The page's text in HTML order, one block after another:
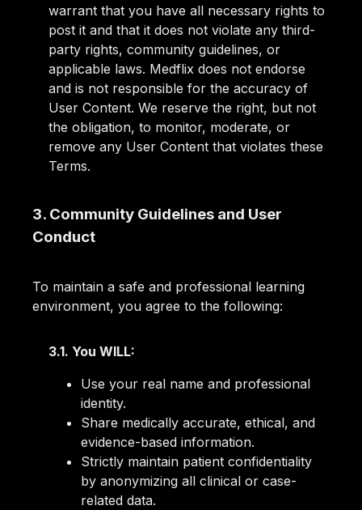
warrant that you have all necessary rights to
post it and that it does not violate any third-
party rights, community guidelines, or
applicable laws. Medflix does not endorse
and is not responsible for the accuracy of
User Content. We reserve the right, but not
the obligation, to monitor, moderate, or
remove any User Content that violates these
Terms.
3. Community Guidelines and User
Conduct
To maintain a safe and professional learning
environment, you agree to the following:
3.1. You WILL:
Use your real name and professional
identity.
Share medically accurate, ethical, and
evidence-based information.
Strictly maintain patient confidentiality
by anonymizing all clinical or case-
related data.